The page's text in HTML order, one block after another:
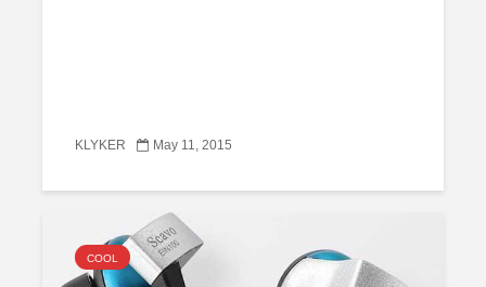
KLYKER May 11, 2015
COOL